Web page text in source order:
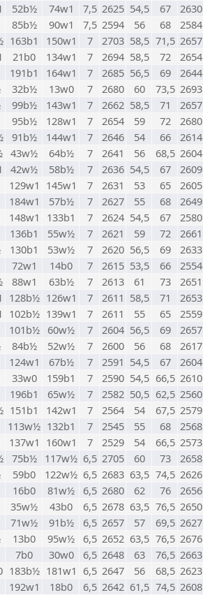
52b½ 74w1 7,5 2625 54,5 67
2630
85b½ 90w1 7,5 2594 56 68
2584
163b1 150w1 7 2703 58,5 71,5 2657
21b0 134w1 7 2694 58,5 72
2654
191b1 164w1 7 2685 56,5 69
2644
32b½ 13w0 7 2680 60 73,5 2693
99b½ 143w1 7 2662 58,5 71
2657
95b½ 128w1 7 2654 59 72
2680
91b½ 144w1 7 2646 54 66
2614
43w½ 64b½ 7 2641 56 68,5 2604
42w½ 58b½ 7 2636 54,5 67
2609
129w1 145w1 7 2631 53 65
2605
184w1 57b½ 7 2627 55 68
2649
148w1 133b1 7 2624 54,5 67
2580
136b1 55w½ 7 2621 59 72
2661
130b1 53w½ 7 2620 56,5 69
2633
72w1 14b0 7 2615 53,5 66
2554
88w1 63b½ 7 2613 61 73
2651
128b½ 126w1 7 2611 58,5 71
2653
102b½ 139w1 7 2611 55 65
2559
101b½ 60w½ 7 2604 56,5 69
2657
84b½ 52w½ 7 2600 56 68
2617
124w1 67b½ 7 2591 54,5 67
2604
33w0 159b1 7 2590 54,5 66,5 2610
196b1 65w½ 7 2582 50,5 62,5 2560
151b1 142w1 7 2564 54 67,5 2579
113w½ 132b1 7 2545 55 68
2568
137w1 160w1 7 2529 54 66,5 2573
75b½ 117w½ 6,5 2705 60 73
2658
59b0 122w½ 6,5 2683 63,5 74,5 2626
16b0 81w½ 6,5 2680 62 76
2656
35w½ 43b0 6,5 2678 63,5 76,5 2650
71w½ 91b½ 6,5 2657 57 69,5 2627
13b0 95w½ 6,5 2652 63,5 76,5 2676
7b0 30w0 6,5 2648 63 76,5 2663
183b½ 181w1 6,5 2647 56 68,5 2623
192w1 18b0 6,5 2642 61,5 74,5 2608